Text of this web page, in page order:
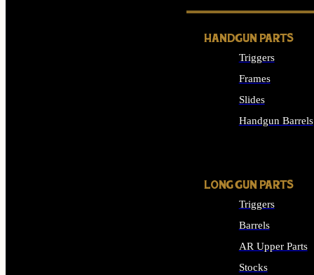
HANDGUN PARTS
Triggers
Frames
Slides
Handgun Barrels
LONG GUN PARTS
Triggers
Barrels
AR Upper Parts
Stocks